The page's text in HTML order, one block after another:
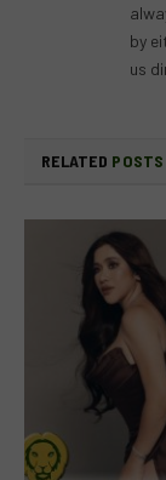
by
us
RELATED POSTS